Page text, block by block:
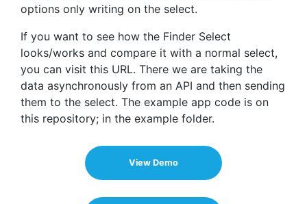
options only writing on the select.
If you want to see how the Finder Select
looks/works and compare it with a normal select,
you can visit this URL. There we are taking the
data asynchronously from an API and then sending
them to the select. The example app code is on
this repository; in the example folder.
View Demo